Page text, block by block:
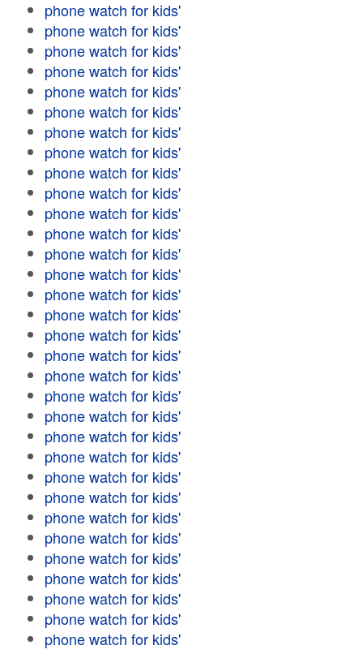
phone watch for kids'
phone watch for kids'
phone watch for kids'
phone watch for kids'
phone watch for kids'
phone watch for kids'
phone watch for kids'
phone watch for kids'
phone watch for kids'
phone watch for kids'
phone watch for kids'
phone watch for kids'
phone watch for kids'
phone watch for kids'
phone watch for kids'
phone watch for kids'
phone watch for kids'
phone watch for kids'
phone watch for kids'
phone watch for kids'
phone watch for kids'
phone watch for kids'
phone watch for kids'
phone watch for kids'
phone watch for kids'
phone watch for kids'
phone watch for kids'
phone watch for kids'
phone watch for kids'
phone watch for kids'
phone watch for kids'
phone watch for kids'